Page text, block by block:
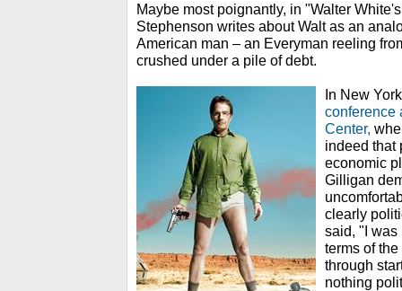
Maybe most poignantly, in "Walter
Stephenson writes about Walt as an
American man – an Everyman reeling
crushed under a pile of debt.
In New
conference
Center,
indeed that
economic
Gilligan
clearly
said, "I was
terms of
through
nothing